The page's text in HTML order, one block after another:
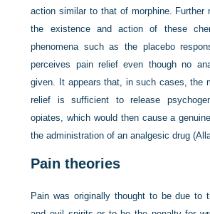
action similar to that of morphine. Further
the existence and action of these
phenomena such as the placebo
perceives pain relief even though no
given. It appears that, in such cases, the
relief is sufficient to release
opiates, which would then cause a
the administration of an analgesic drug (
Pain theories
Pain was originally thought to be due to